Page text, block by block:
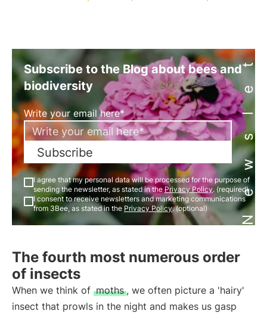
Newsletter
Subscribe to the Blog about bees and
biodiversity
Write your email here*
Subscribe
I agree that my personal data will be processed for the purpose of
sending the newsletter, as stated in thePrivacy Policy. (required)
I consent to receive newsletters and marketing communications
from 3Bee, as stated in the Privacy Policy. (optional)
The fourth most numerous order
of insects
When we think of moths , we often picture a 'hairy'
insect that prowls in the night and makes us gasp